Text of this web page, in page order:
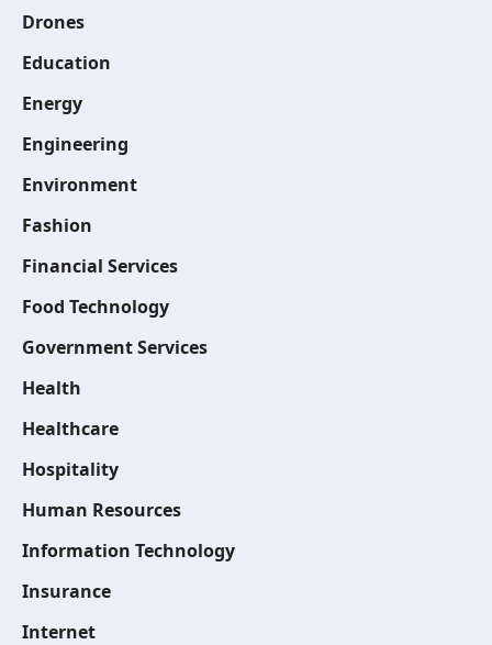
Drones
Education
Energy
Engineering
Environment
Fashion
Financial Services
Food Technology
Government Services
Health
Healthcare
Hospitality
Human Resources
Information Technology
Insurance
Internet